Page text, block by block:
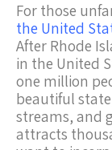
For those
the United
After Rhode
in the United
one million
beautiful
streams, and
attracts